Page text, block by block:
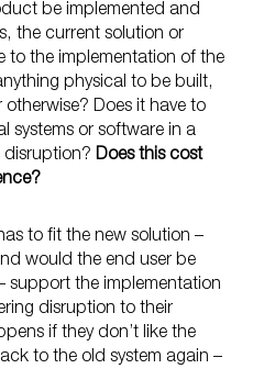
be implemented and
the current solution or
to the implementation of the
physical to be built,
Does it have to
systems or software in a
disruption? Does this cost
to fit the new solution –
would the end user be
support the implementation
disruption to their
if they don’t like the
to the old system again –